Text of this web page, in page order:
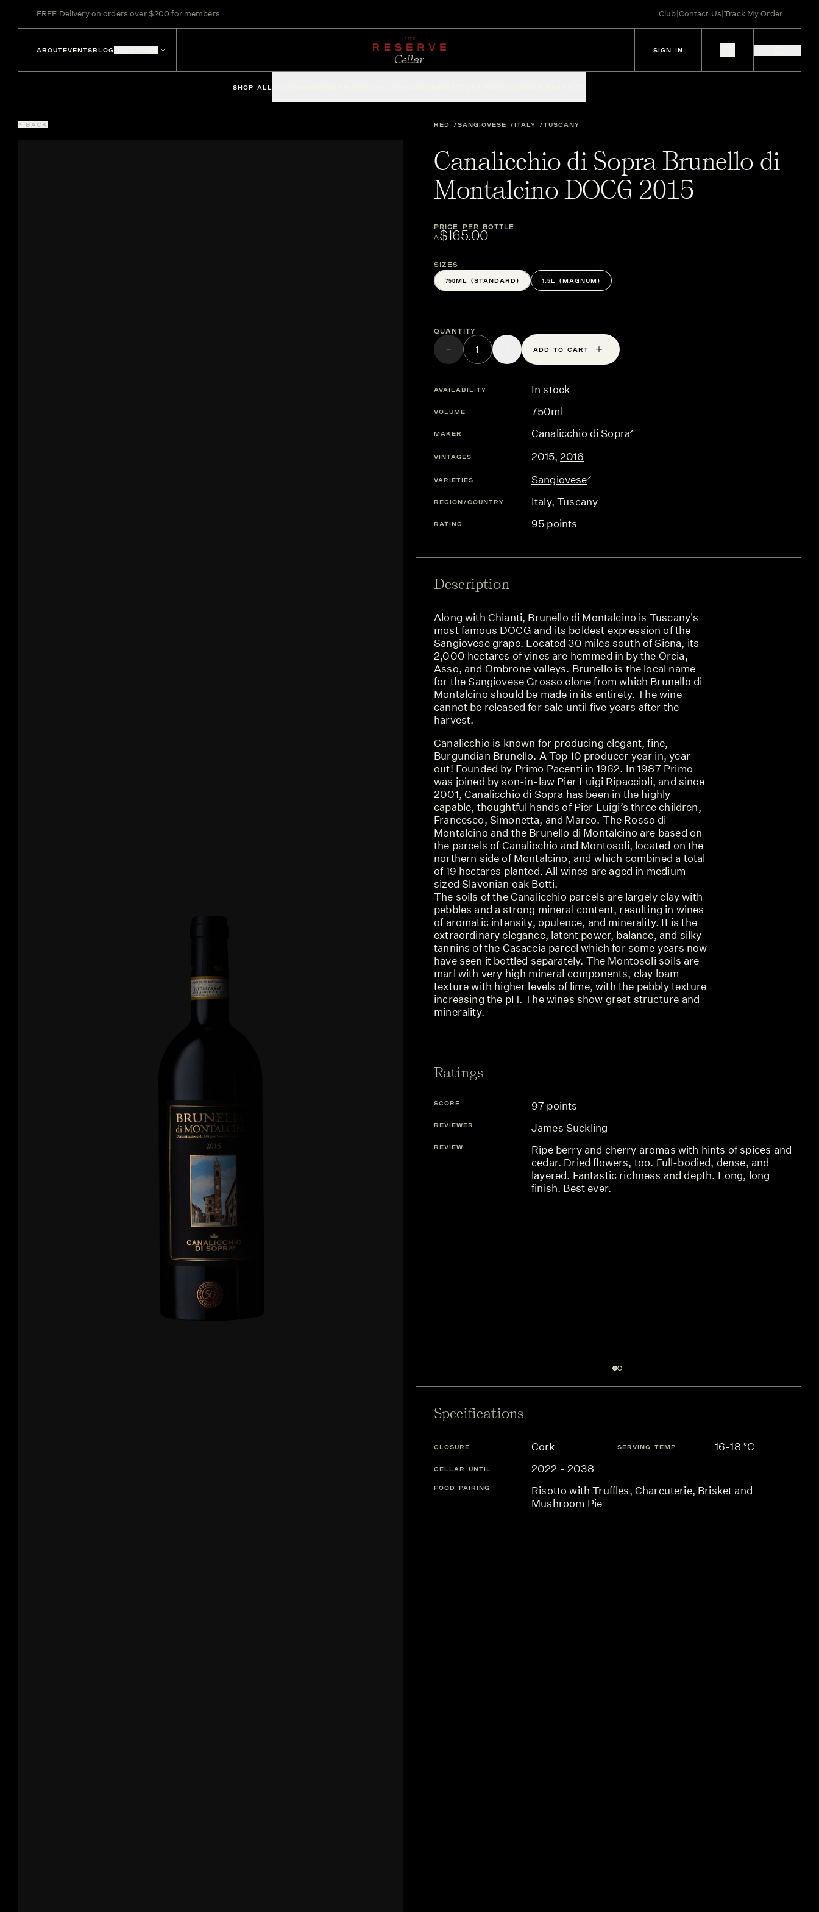
FREE Delivery on orders over $200 for members Club|Contact Us|Track My Order
ABOUTEVENTSBLOG SIGN IN
SHOP ALL
BACK RED SANGIOVESE ITALY TUSCANY
Canalicchio di Sopra Brunello di
Montalcino DOCG 2015
PRICE PER BOTTLE
A$165.00
Sizes
750ML (STANDARD) 1.5L (MAGNUM)
Quantity
ADD TO CART
AVAILABILITY In stock
VOLUME 750ml
MAKER Canalicchio di Sopra
VINTAGES 2015, 2016
VARIETIES Sangiovese
REGION/COUNTRY Italy, Tuscany
RATING 95 points
Description
Along with Chianti, Brunello di Montalcino is Tuscany's
most famous DOCG and its boldest expression of the
Sangiovese grape. Located 30 miles south of Siena, its
2,000 hectares of vines are hemmed in by the Orcia,
Asso, and Ombrone valleys. Brunello is the local name
for the Sangiovese Grosso clone from which Brunello di
Montalcino should be made in its entirety. The wine
cannot be released for sale until five years after the
harvest.
Canalicchio is known for producing elegant, fine,
Burgundian Brunello. A Top 10 producer year in, year
out! Founded by Primo Pacenti in 1962. In 1987 Primo
was joined by son-in-law Pier Luigi Ripaccioli, and since
2001, Canalicchio di Sopra has been in the highly
capable, thoughtful hands of Pier Luigi’s three children,
Francesco, Simonetta, and Marco. The Rosso di
Montalcino and the Brunello di Montalcino are based on
the parcels of Canalicchio and Montosoli, located on the
northern side of Montalcino, and which combined a total
of 19 hectares planted. All wines are aged in medium-
sized Slavonian oak Botti.
The soils of the Canalicchio parcels are largely clay with
pebbles and a strong mineral content, resulting in wines
of aromatic intensity, opulence, and minerality. It is the
extraordinary elegance, latent power, balance, and silky
tannins of the Casaccia parcel which for some years now
have seen it bottled separately. The Montosoli soils are
marl with very high mineral components, clay loam
texture with higher levels of lime, with the pebbly texture
increasing the pH. The wines show great structure and
minerality.
Ratings
SCORE 97 points
REVIEWER James Suckling
REVIEW
Ripe berry and cherry aromas with hints of spices and
cedar. Dried flowers, too. Full-bodied, dense, and
layered. Fantastic richness and depth. Long, long
finish. Best ever.
Specifications
CLOSURE Cork SERVING TEMP 16-18 °C
CELLAR UNTIL 2022 - 2038
FOOD PAIRING
Risotto with Truffles, Charcuterie, Brisket and
Mushroom Pie